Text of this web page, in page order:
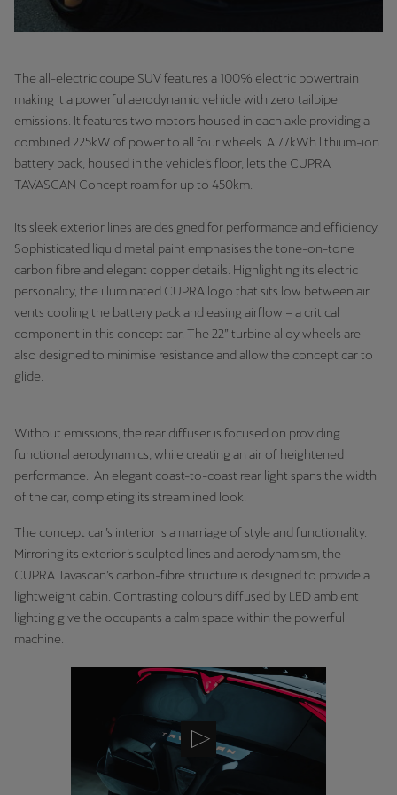
The all-electric coupe SUV features a 100% electric powertrain
making it a powerful aerodynamic vehicle with zero tailpipe
emissions. It features two motors housed in each axle providing a
combined 225kW of power to all four wheels. A 77kWh lithium-ion
battery pack, housed in the vehicle’s floor, lets the CUPRA
TAVASCAN Concept roam for up to 450km.
Its sleek exterior lines are designed for performance and efficiency.
Sophisticated liquid metal paint emphasises the tone-on-tone
carbon fibre and elegant copper details. Highlighting its electric
personality, the illuminated CUPRA logo that sits low between air
vents cooling the battery pack and easing airflow – a critical
component in this concept car. The 22” turbine alloy wheels are
also designed to minimise resistance and allow the concept car to
glide.
Without emissions, the rear diffuser is focused on providing
functional aerodynamics, while creating an air of heightened
performance. An elegant coast-to-coast rear light spans the width
of the car, completing its streamlined look.
The concept car’s interior is a marriage of style and functionality.
Mirroring its exterior’s sculpted lines and aerodynamism, the
CUPRA Tavascan’s carbon-fibre structure is designed to provide a
lightweight cabin. Contrasting colours diffused by LED ambient
lighting give the occupants a calm space within the powerful
machine.
Latvija
Latviešu
Lietuva
Lietuvių
Luxembourg
Français
magyar
Malta
English
Maroc
Français
Français
Mauritius
English
México
Español
Nederland
Nederlands